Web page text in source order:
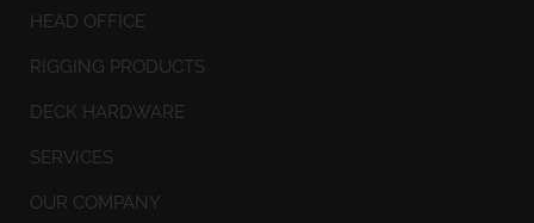
HEAD OFFICE
RIGGING PRODUCTS
DECK HARDWARE
SERVICES
OUR COMPANY